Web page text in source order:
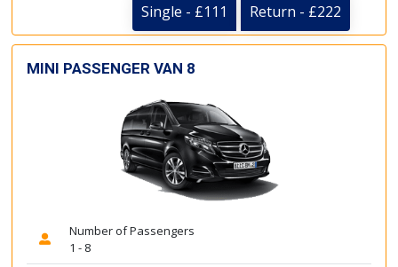
Single - £111 Return - £222
MINI PASSENGER VAN 8
Number of Passengers
1 - 8